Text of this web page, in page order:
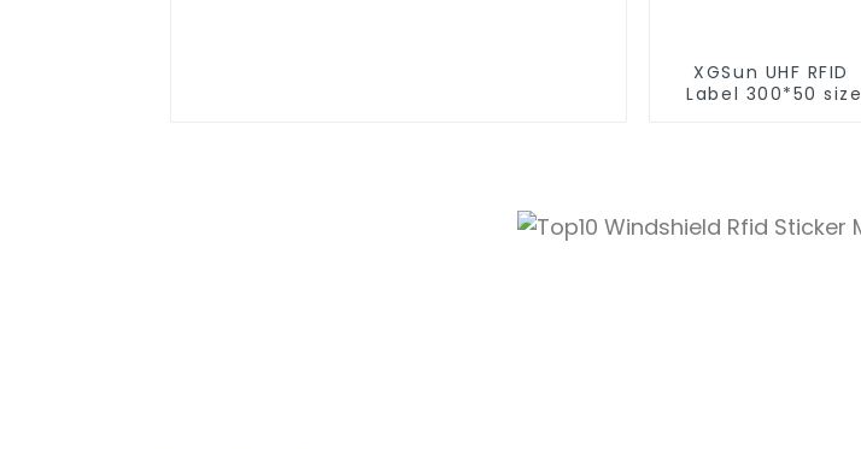
XGSun UHF RFID
Label 300*50 size